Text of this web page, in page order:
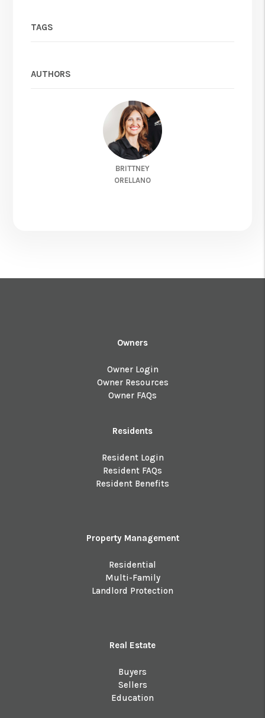
TAGS
AUTHORS
BRITTNEY
ORELLANO
Owners
Owner Login
Owner Resources
Owner FAQs
Residents
Resident Login
Resident FAQs
Resident Benefits
Property Management
Residential
Multi-Family
Landlord Protection
Real Estate
Buyers
Sellers
Education